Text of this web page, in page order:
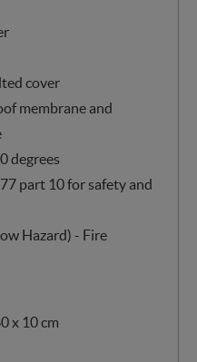
cover
membrane and
degrees
part 10 for safety and
Hazard) - Fire
x 10 cm